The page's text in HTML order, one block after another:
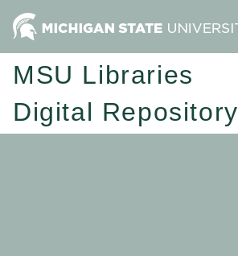
MSU Libraries
Digital Repository